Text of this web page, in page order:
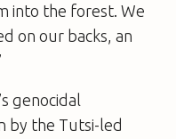
into the forest. We
on our backs, an
genocidal
by the Tutsi-led